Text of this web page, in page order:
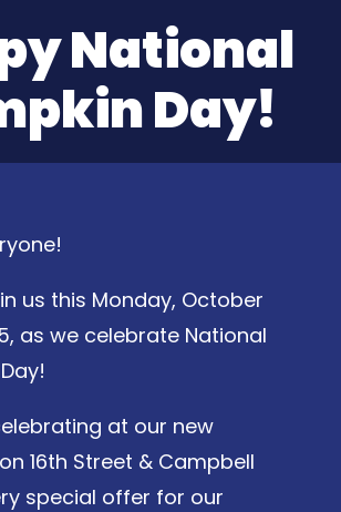
National
Day!
us this Monday, October
as we celebrate National
at our new
16th Street & Campbell
special offer for our